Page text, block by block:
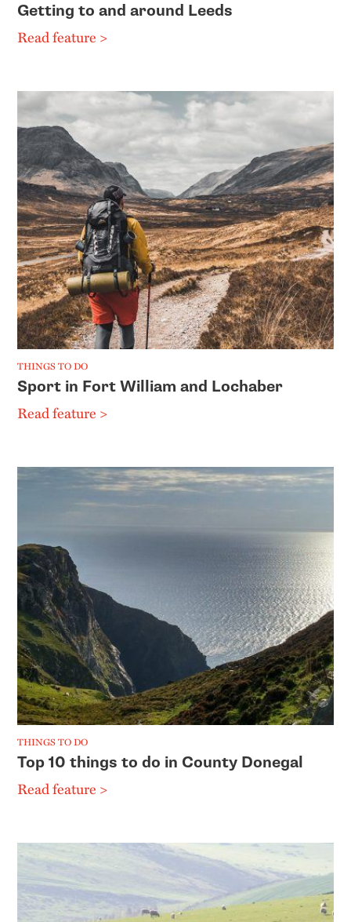
Getting to and around Leeds
Read feature >
THINGS TO DO
Sport in Fort William and Lochaber
Read feature >
THINGS TO DO
Top 10 things to do in County Donegal
Read feature >